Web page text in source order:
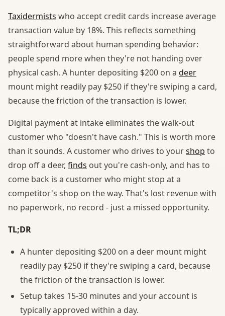
Taxidermists who accept credit cards increase average
transaction value by 18%. This reflects something
straightforward about human spending behavior:
people spend more when they're not handing over
physical cash. A hunter depositing $200 on a deer
mount might readily pay $250 if they're swiping a card,
because the friction of the transaction is lower.
Digital payment at intake eliminates the walk-out
customer who "doesn't have cash." This is worth more
than it sounds. A customer who drives to yourshop to
drop off a deer, finds out you're cash-only, and has to
come back is a customer who might stop at a
competitor's shop on the way. That's lost revenue with
no paperwork, no record - just a missed opportunity.
TL;DR
A hunter depositing $200 on a deer mount might
readily pay $250 if they're swiping a card, because
the friction of the transaction is lower.
Setup takes 15-30 minutes and your account is
typically approved within a day.